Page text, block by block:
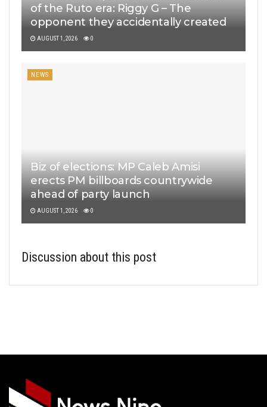
of the Ruto era: Riggy G – The
opponent they accidentally created
AUGUST 1, 2026 0
NEWS
Biz of elections: MP Caleb Amisi
erects PM billboards countrywide
ahead of party launch
AUGUST 1, 2026 0
Discussion about this post